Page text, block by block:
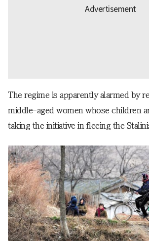
The regime is apparently alarmed by
middle-aged women whose children
taking the initiative in fleeing the